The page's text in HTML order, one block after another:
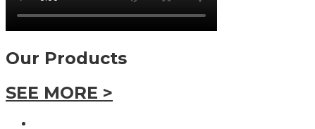
Our Products
SEE MORE >